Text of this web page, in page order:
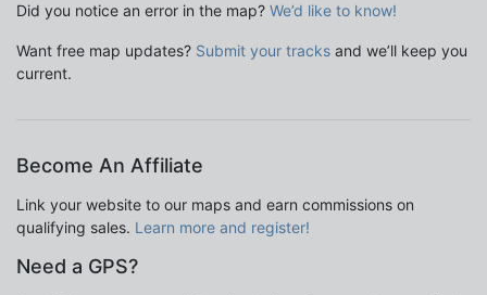
Did you notice an error in the map? We’d like to know!
Want free map updates? Submit your tracks and we’ll keep you
current.
Become An Affiliate
Link your website to our maps and earn commissions on
qualifying sales. Learn more and register!
Need a GPS?